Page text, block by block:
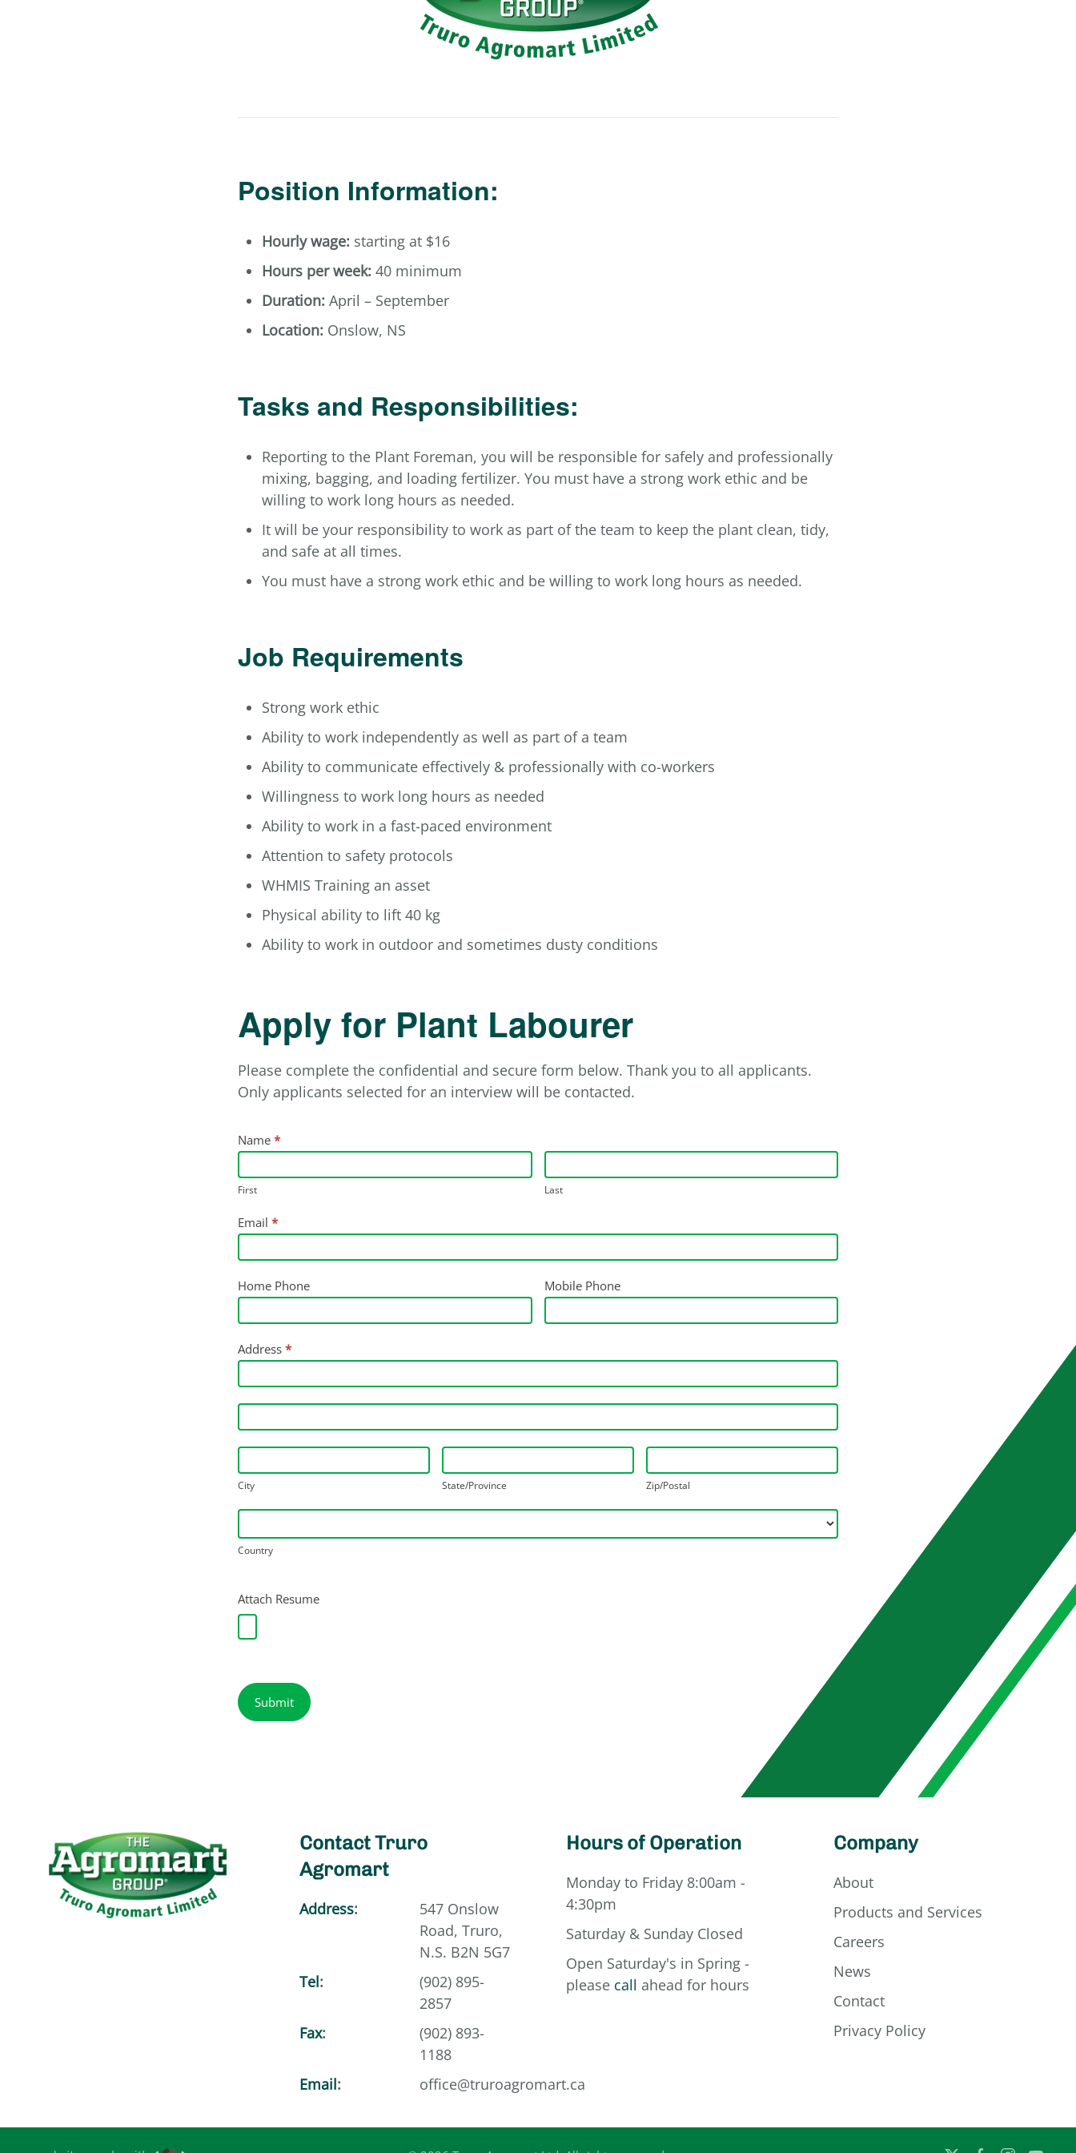
Position Information:
Hourly wage: starting at $16
Hours per week: 40 minimum
Duration: April – September
Location: Onslow, NS
Tasks and Responsibilities:
Reporting to the Plant Foreman, you will be responsible for safely and professionally
mixing, bagging, and loading fertilizer. You must have a strong work ethic and be
willing to work long hours as needed.
It will be your responsibility to work as part of the team to keep the plant clean, tidy,
and safe at all times.
You must have a strong work ethic and be willing to work long hours as needed.
Job Requirements
Strong work ethic
Ability to work independently as well as part of a team
Ability to communicate effectively & professionally with co-workers
Willingness to work long hours as needed
Ability to work in a fast-paced environment
Attention to safety protocols
WHMIS Training an asset
Physical ability to lift 40 kg
Ability to work in outdoor and sometimes dusty conditions
Apply for Plant Labourer
Please complete the confidential and secure form below. Thank you to all applicants.
Only applicants selected for an interview will be contacted.
Job
-
Labourer
Name *
First Last
Email *
Home Phone Mobile Phone
Address *
Address
Address
City
City
State/Province
State/Province
Zip/Postal
Zip/Postal
Country
Country
Attach Resume
Submit
Contact Truro
Agromart
Address:
547 Onslow
Road, Truro,
N.S. B2N 5G7
Tel:
(902) 895-
2857
Fax:
(902) 893-
1188
Email: office@truroagromart.ca
Hours of Operation
Monday to Friday 8:00am -
4:30pm
Saturday & Sunday Closed
Open Saturday's in Spring -
please call ahead for hours
Company
About
Products and Services
Careers
News
Contact
Privacy Policy